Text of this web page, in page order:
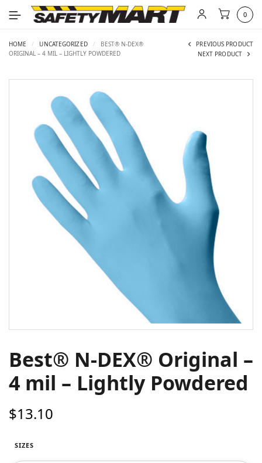
0
HOME / UNCATEGORIZED /
BEST® N-DEX®
ORIGINAL – 4 MIL – LIGHTLY POWDERED
PREVIOUS PRODUCT
NEXT PRODUCT
Best® N-DEX® Original –
4 mil – Lightly Powdered
$13.10
SIZES